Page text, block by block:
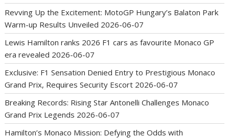
Revving Up the Excitement: MotoGP Hungary’s Balaton Park
Warm-up Results Unveiled 2026-06-07
Lewis Hamilton ranks 2026 F1 cars as favourite Monaco GP
era revealed 2026-06-07
Exclusive: F1 Sensation Denied Entry to Prestigious Monaco
Grand Prix, Requires Security Escort 2026-06-07
Breaking Records: Rising Star Antonelli Challenges Monaco
Grand Prix Legends 2026-06-07
Hamilton’s Monaco Mission: Defying the Odds with